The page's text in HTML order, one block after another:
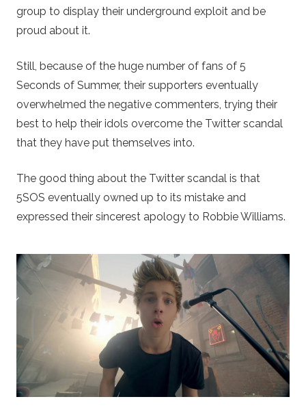
group to display their underground exploit and be
proud about it.
Still, because of the huge number of fans of 5
Seconds of Summer, their supporters eventually
overwhelmed the negative commenters, trying their
best to help their idols overcome the Twitter scandal
that they have put themselves into.
The good thing about the Twitter scandal is that
5SOS eventually owned up to its mistake and
expressed their sincerest apology to Robbie Williams.